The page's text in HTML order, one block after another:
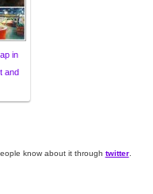
in
and
know about it through twitter.